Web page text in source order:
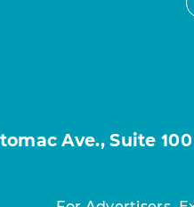
Ave., Suite